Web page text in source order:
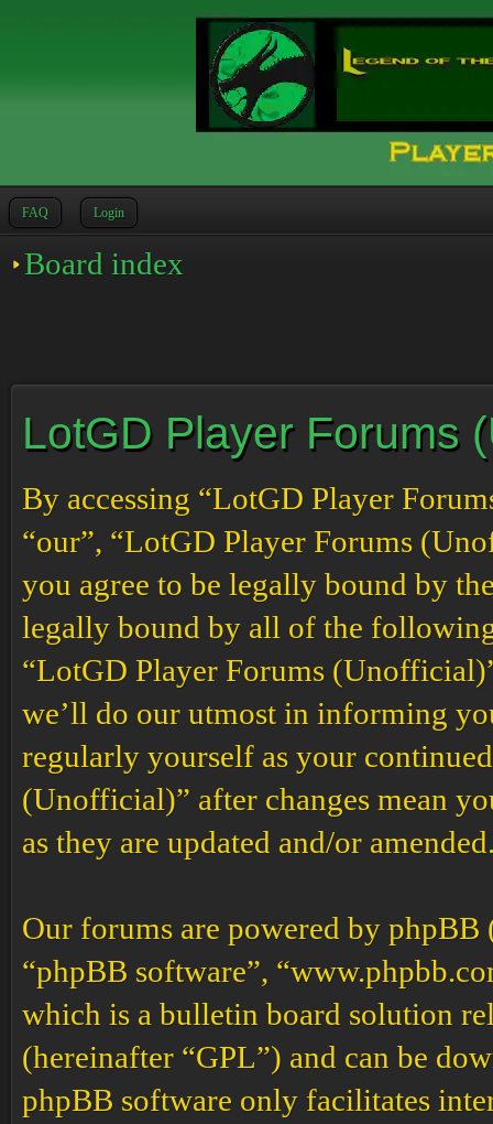
FAQ Login
Board index
LotGD Player Forums
By accessing “LotGD Player
“our”, “LotGD Player Forums
you agree to be legally bound by
legally bound by all of the following
“LotGD Player Forums
we’ll do our utmost in informing
regularly yourself as your
(Unofficial)” after changes mean
as they are updated and/or
Our forums are powered by phpBB
“phpBB software”,
which is a bulletin board solution
(hereinafter “GPL”) and can be
phpBB software only facilitates